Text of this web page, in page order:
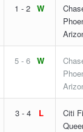
1 - 2 W
5 - 6 W
3 - 4 L
Citi